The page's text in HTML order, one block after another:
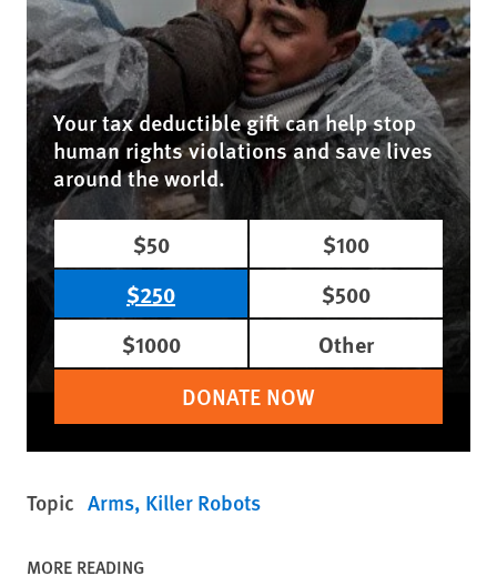
Your tax deductible gift can help stop
human rights violations and save lives
around the world.
$50
$100
$250
$500
$1000
Other
DONATE NOW
Topic Arms Killer Robots
MORE READING